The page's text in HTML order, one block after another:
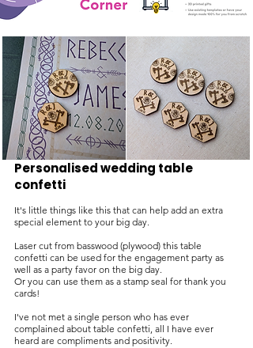
Personalised wedding table
confetti
It's little things like this that can help add an extra
special element to your big day.
Laser cut from basswood (plywood) this table
confetti can be used for the engagement party as
well as a party favor on the big day.
Or you can use them as a stamp seal for thank you
cards!
I've not met a single person who has ever
complained about table confetti, all I have ever
heard are compliments and positivity.